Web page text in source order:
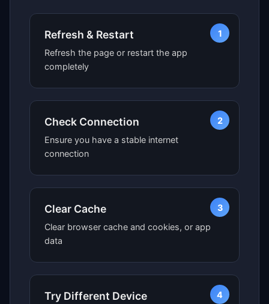
1
Refresh & Restart
Refresh the page or restart the app
completely
2
Check Connection
Ensure you have a stable internet
connection
3
Clear Cache
Clear browser cache and cookies, or app
data
4
Try Different Device